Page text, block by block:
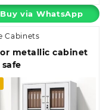
Buy via WhatsApp
Cabinets
metallic cabinet